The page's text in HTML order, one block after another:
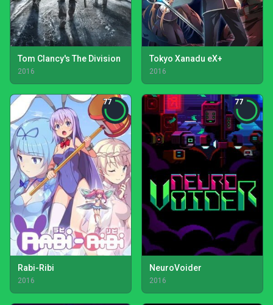
Tom Clancy's The Division
2016
Tokyo Xanadu eX+
2016
77
Rabi-Ribi
2016
77
NeuroVoider
2016